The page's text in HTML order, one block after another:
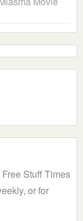
Stuff Times
or for